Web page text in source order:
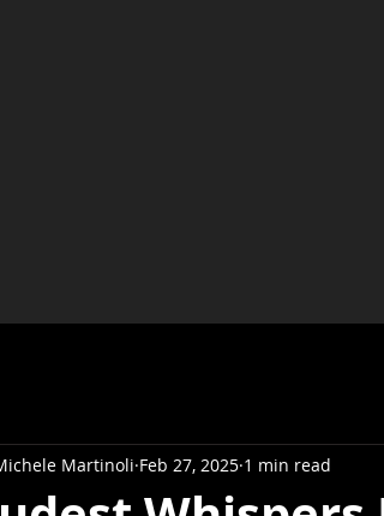
Martinoli Feb 27, 2025 1 min read